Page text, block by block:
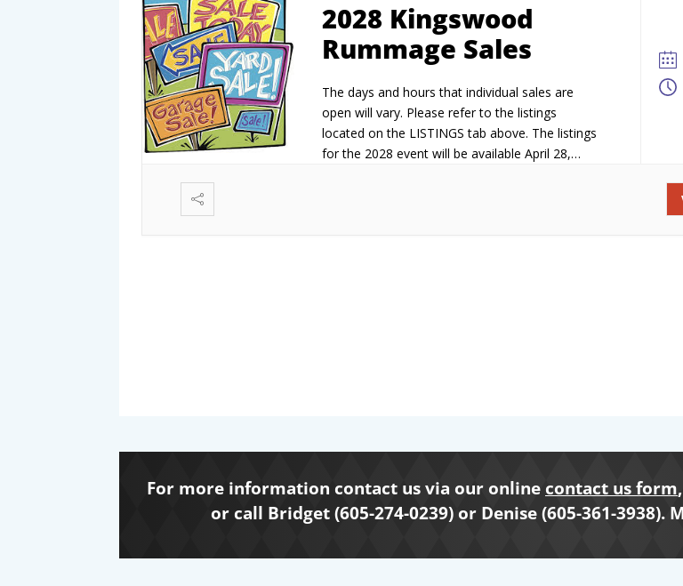
2028 Kingswood
Rummage Sales
The days and hours that individual sales are
open will vary. Please refer to the listings
located on the LISTINGS tab above. The listings
for the 2028 event will be available April 28,
For more information contact us via our online contact us form
or call Bridget (605-274-0239) or Denise (605-361-3938).